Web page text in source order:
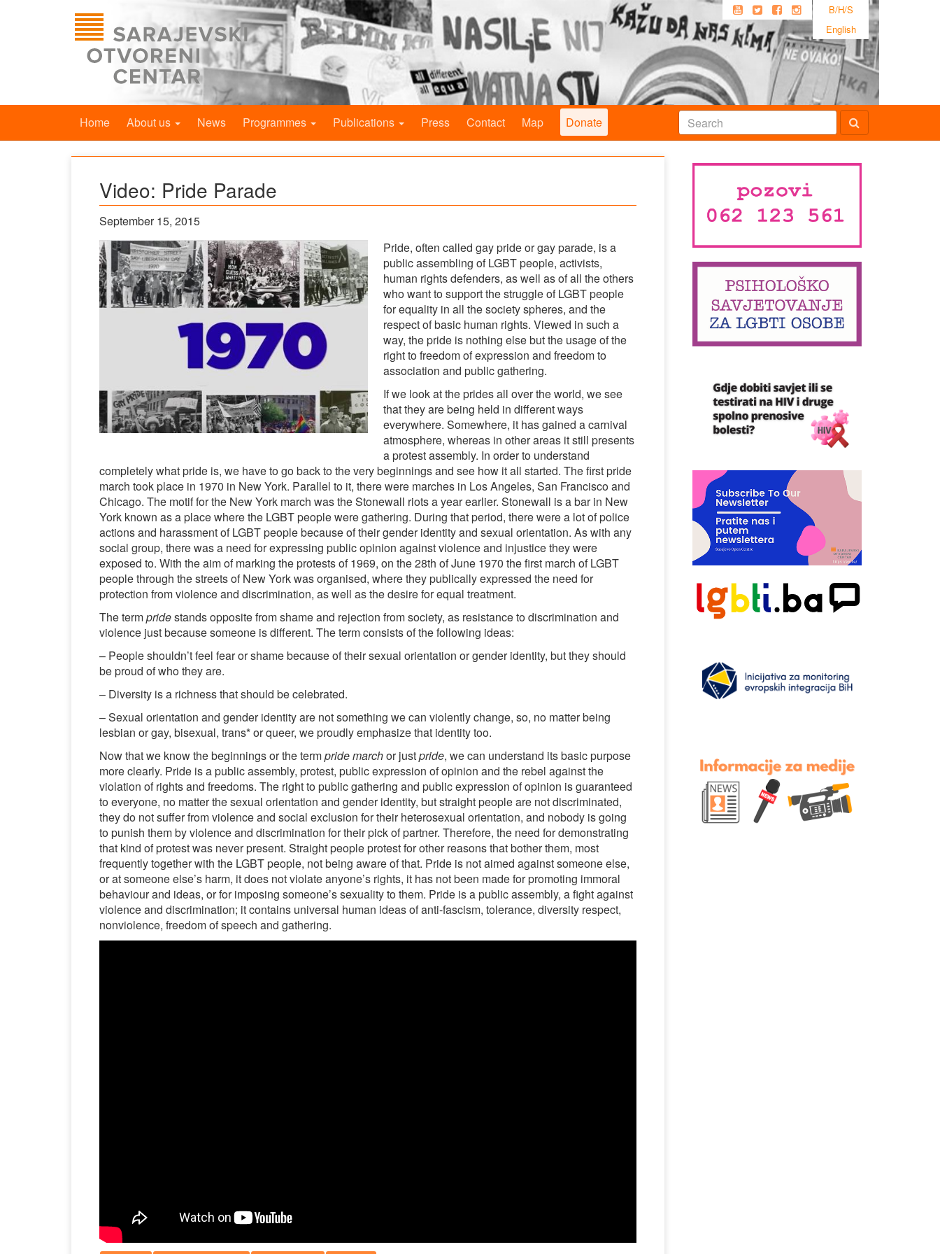
B/H/S
English
Home About us News Programmes Publications Press Contact Map Donate
Video: Pride Parade
September 15, 2015
Pride, often called gay pride or gay parade, is a
public assembling of LGBT people, activists,
human rights defenders, as well as of all the others
who want to support the struggle of LGBT people
for equality in all the society spheres, and the
respect of basic human rights. Viewed in such a
way, the pride is nothing else but the usage of the
right to freedom of expression and freedom to
association and public gathering.
If we look at the prides all over the world, we see
that they are being held in different ways
everywhere. Somewhere, it has gained a carnival
atmosphere, whereas in other areas it still presents
a protest assembly. In order to understand
completely what pride is, we have to go back to the very beginnings and see how it all started. The first pride
march took place in 1970 in New York. Parallel to it, there were marches in Los Angeles, San Francisco and
Chicago. The motif for the New York march was the Stonewall riots a year earlier. Stonewall is a bar in New
York known as a place where the LGBT people were gathering. During that period, there were a lot of police
actions and harassment of LGBT people because of their gender identity and sexual orientation. As with any
social group, there was a need for expressing public opinion against violence and injustice they were
exposed to. With the aim of marking the protests of 1969, on the 28th of June 1970 the first march of LGBT
people through the streets of New York was organised, where they publically expressed the need for
protection from violence and discrimination, as well as the desire for equal treatment.
The termpridestands opposite from shame and rejection from society, as resistance to discrimination and
violence just because someone is different. The term consists of the following ideas:
– People shouldn’t feel fear or shame because of their sexual orientation or gender identity, but they should
be proud of who they are.
– Diversity is a richness that should be celebrated.
– Sexual orientation and gender identity are not something we can violently change, so, no matter being
lesbian or gay, bisexual, trans* or queer, we proudly emphasize that identity too.
Now that we know the beginnings or the termpride marchor justpride, we can understand its basic purpose
more clearly. Pride is a public assembly, protest, public expression of opinion and the rebel against the
violation of rights and freedoms. The right to public gathering and public expression of opinion is guaranteed
to everyone, no matter the sexual orientation and gender identity, but straight people are not discriminated,
they do not suffer from violence and social exclusion for their heterosexual orientation, and nobody is going
to punish them by violence and discrimination for their pick of partner. Therefore, the need for demonstrating
that kind of protest was never present. Straight people protest for other reasons that bother them, most
frequently together with the LGBT people, not being aware of that. Pride is not aimed against someone else,
or at someone else’s harm, it does not violate anyone’s rights, it has not been made for promoting immoral
behaviour and ideas, or for imposing someone’s sexuality to them. Pride is a public assembly, a fight against
violence and discrimination; it contains universal human ideas of anti-fascism, tolerance, diversity respect,
nonviolence, freedom of speech and gathering.